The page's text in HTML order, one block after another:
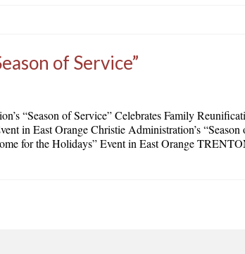
of Service”
“Season of Service” Celebrates Family
in East Orange Christie Administration’s “Season
for the Holidays” Event in East Orange